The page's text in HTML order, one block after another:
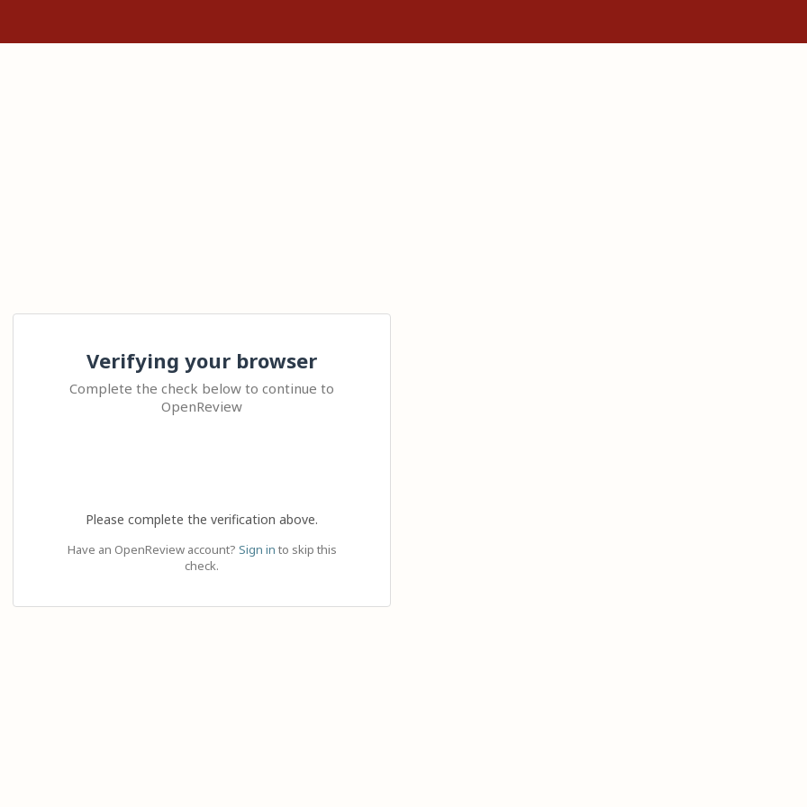
Verifying your browser
Complete the check below to continue to
OpenReview
Please complete the verification above.
Have an OpenReview account? Sign in to skip this
check.